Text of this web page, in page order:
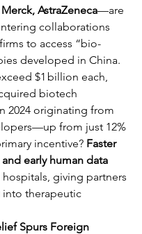
AstraZeneca—are
collaborations
to access “bio-
developed in China.
$1 billion each,
biotech
2024 originating from
from just 12%
incentive? Faster
early human data
giving partners
into therapeutic
Spurs Foreign